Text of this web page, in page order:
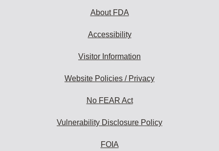
About FDA
Accessibility
Visitor Information
Website Policies / Privacy
No FEAR Act
Vulnerability Disclosure Policy
FOIA